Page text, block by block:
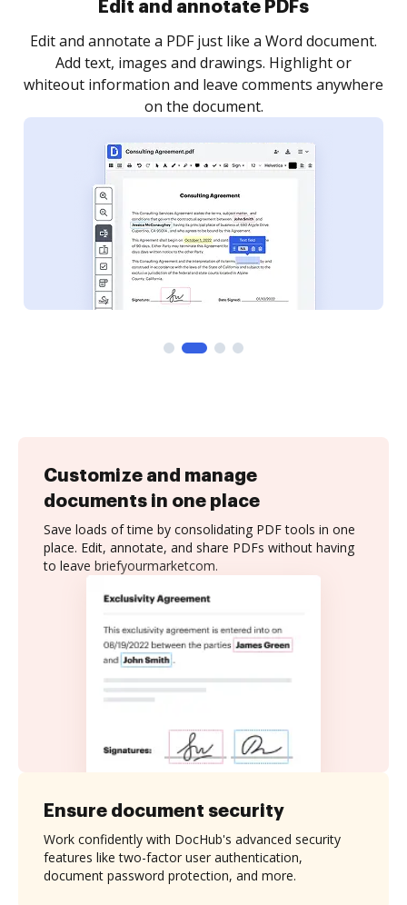
Sign and collect eSignatures
Sign a document yourself and invite as many people
as you need to get it signed. Set any order and get
notified every time your document is completed.
Customize and manage
documents in one place
Save loads of time by consolidating PDF tools in one
place. Edit, annotate, and share PDFs without having
to leave briefyourmarketcom.
Ensure document security
Work confidently with DocHub's advanced security
features like two-factor user authentication,
document password protection, and more.